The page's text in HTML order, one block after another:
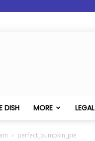
DISH MORE LEGAL
perfect_pumpkin_pie